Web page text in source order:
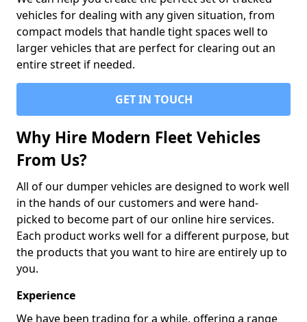
vehicles for dealing with any given situation, from
compact models that handle tight spaces well to
larger vehicles that are perfect for clearing out an
entire street if needed.
GET IN TOUCH
Why Hire Modern Fleet Vehicles
From Us?
All of our dumper vehicles are designed to work well
in the hands of our customers and were hand-
picked to become part of our online hire services.
Each product works well for a different purpose, but
the products that you want to hire are entirely up to
you.
Experience
We have been trading for a while, offering a range